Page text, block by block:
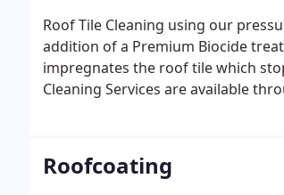
Roof Tile Cleaning using our
addition of a Premium Biocide
impregnates the roof tile which
Cleaning Services are available
Roofcoating